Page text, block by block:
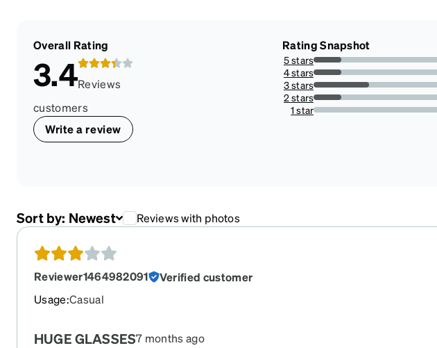
Overall Rating
3.4Reviews
customers
Write a review
Rating Snapshot
5 stars
20%
4 stars
20%
3 stars
40%
2 stars
20%
1 star
0%
Sort by: Newest Reviews with photos
Reviewer1464982091
Verified customer
Usage:Casual
HUGE GLASSES7 months ago